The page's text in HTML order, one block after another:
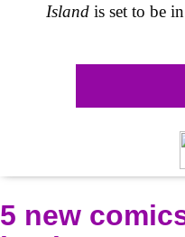
Islandis set to be
5 new